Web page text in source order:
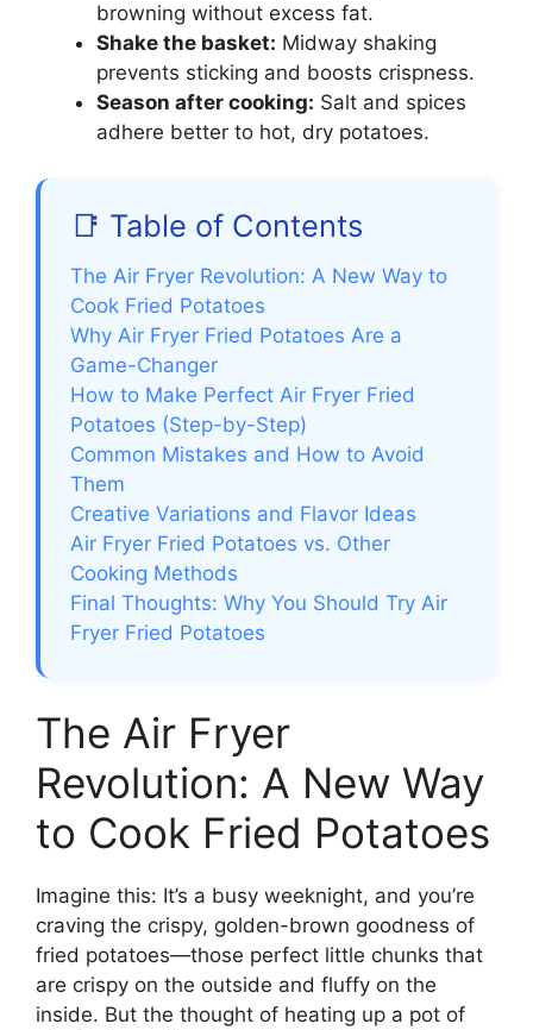
browning without excess fat.
Shake the basket: Midway shaking
prevents sticking and boosts crispness.
Season after cooking: Salt and spices
adhere better to hot, dry potatoes.
📑 Table of Contents
The Air Fryer Revolution: A New Way to
Cook Fried Potatoes
Why Air Fryer Fried Potatoes Are a
Game-Changer
How to Make Perfect Air Fryer Fried
Potatoes (Step-by-Step)
Common Mistakes and How to Avoid
Them
Creative Variations and Flavor Ideas
Air Fryer Fried Potatoes vs. Other
Cooking Methods
Final Thoughts: Why You Should Try Air
Fryer Fried Potatoes
The Air Fryer
Revolution: A New Way
to Cook Fried Potatoes
Imagine this: It’s a busy weeknight, and you’re
craving the crispy, golden-brown goodness of
fried potatoes—those perfect little chunks that
are crispy on the outside and fluffy on the
inside. But the thought of heating up a pot of